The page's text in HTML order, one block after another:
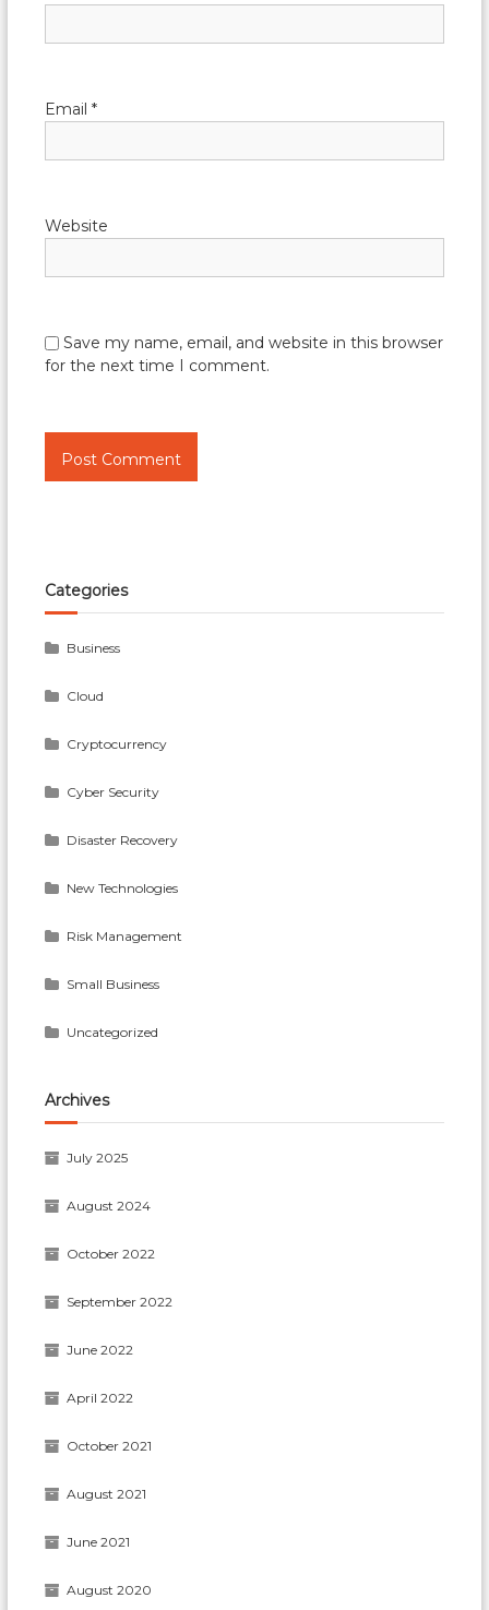
Email*
Website
Save my name, email, and website in this browser
for the next time I comment.
Categories
Business
Cloud
Cryptocurrency
Cyber Security
Disaster Recovery
New Technologies
Risk Management
Small Business
Uncategorized
Archives
July 2025
August 2024
October 2022
September 2022
June 2022
April 2022
October 2021
August 2021
June 2021
August 2020